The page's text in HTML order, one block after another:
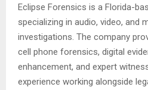
Eclipse Forensics is a Florida-
specializing in audio, video, and
investigations. The company
cell phone forensics, digital
enhancement, and expert
experience working alongside